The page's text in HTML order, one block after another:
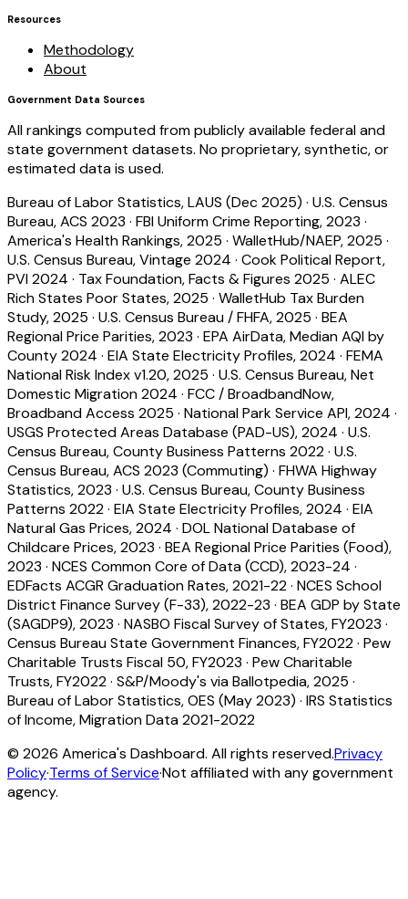
Resources
Methodology
About
Government Data Sources
All rankings computed from publicly available federal and
state government datasets. No proprietary, synthetic, or
estimated data is used.
Bureau of Labor Statistics, LAUS (Dec 2025) · U.S. Census
Bureau, ACS 2023 · FBI Uniform Crime Reporting, 2023 ·
America's Health Rankings, 2025 · WalletHub/NAEP, 2025 ·
U.S. Census Bureau, Vintage 2024 · Cook Political Report,
PVI 2024 · Tax Foundation, Facts & Figures 2025 · ALEC
Rich States Poor States, 2025 · WalletHub Tax Burden
Study, 2025 · U.S. Census Bureau / FHFA, 2025 · BEA
Regional Price Parities, 2023 · EPA AirData, Median AQI by
County 2024 · EIA State Electricity Profiles, 2024 · FEMA
National Risk Index v1.20, 2025 · U.S. Census Bureau, Net
Domestic Migration 2024 · FCC / BroadbandNow,
Broadband Access 2025 · National Park Service API, 2024 ·
USGS Protected Areas Database (PAD-US), 2024 · U.S.
Census Bureau, County Business Patterns 2022· U.S.
Census Bureau, ACS 2023 (Commuting) · FHWA Highway
Statistics, 2023 · U.S. Census Bureau, County Business
Patterns 2022· EIA State Electricity Profiles, 2024 · EIA
Natural Gas Prices, 2024 · DOL National Database of
Childcare Prices, 2023 · BEA Regional Price Parities (Food),
2023 · NCES Common Core of Data (CCD), 2023-24 ·
EDFacts ACGR Graduation Rates, 2021-22· NCES School
District Finance Survey (F-33), 2022-23 · BEA GDP by State
(SAGDP9), 2023 · NASBO Fiscal Survey of States, FY2023 ·
Census Bureau State Government Finances, FY2022· Pew
Charitable Trusts Fiscal 50, FY2023 · Pew Charitable
Trusts, FY2022· S&P/Moody's via Ballotpedia, 2025 ·
Bureau of Labor Statistics, OES (May 2023) · IRS Statistics
of Income, Migration Data 2021-2022
© 2026 America's Dashboard. All rights reserved.Privacy
Policy·Terms of Service·Not affiliated with any government
agency.